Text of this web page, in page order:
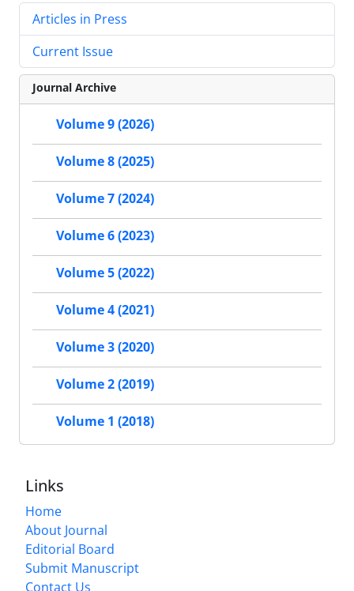
Articles in Press
Current Issue
Journal Archive
Volume 9 (2026)
Volume 8 (2025)
Volume 7 (2024)
Volume 6 (2023)
Volume 5 (2022)
Volume 4 (2021)
Volume 3 (2020)
Volume 2 (2019)
Volume 1 (2018)
Links
Home
About Journal
Editorial Board
Submit Manuscript
Contact Us